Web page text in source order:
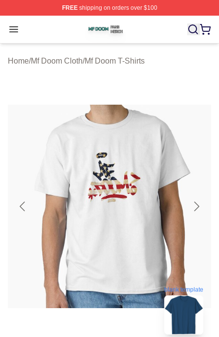
FREEshipping on orders over $100
Open menu
Mf Doom Shop ⚡️ Officially Licensed Mf Doom Merch
Home/Mf Doom Cloth/Mf Doom T-Shirts
blank template